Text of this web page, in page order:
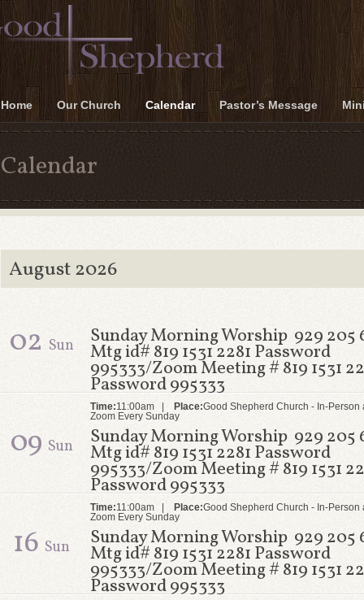
Home Our Church Calendar Pastor’s Message
Calendar
August 2026
02 Sun Sunday Morning Worship 929 205
Mtg id# 819 1531 2281 Password
995333/Zoom Meeting # 819 1531
Password 995333
Time:11:00am | Place:Good Shepherd Church - In-Person
Zoom Every Sunday
09 Sun Sunday Morning Worship 929 205
Mtg id# 819 1531 2281 Password
995333/Zoom Meeting # 819 1531
Password 995333
Time:11:00am | Place:Good Shepherd Church - In-Person
Zoom Every Sunday
16 Sun Sunday Morning Worship 929 205
Mtg id# 819 1531 2281 Password
995333/Zoom Meeting # 819 1531
Password 995333